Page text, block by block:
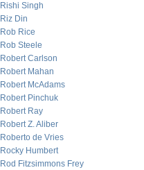
Rishi Singh
Riz Din
Rob Rice
Rob Steele
Robert Carlson
Robert Mahan
Robert McAdams
Robert Pinchuk
Robert Ray
Robert Z. Aliber
Roberto de Vries
Rocky Humbert
Rod Fitzsimmons Frey